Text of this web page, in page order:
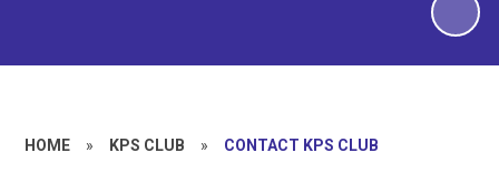
HOME » KPS CLUB » CONTACT KPS CLUB